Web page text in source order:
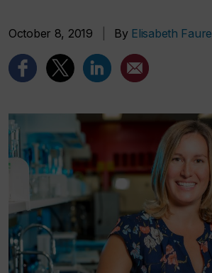
October 8, 2019 By Elisabeth Faure